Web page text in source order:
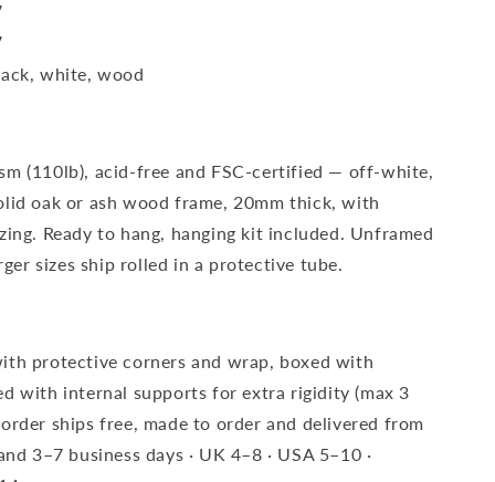
white, wood
(110lb), acid-free and FSC-certified — off-white,
oak or ash wood frame, 20mm thick, with
Ready to hang, hanging kit included. Unframed
sizes ship rolled in a protective tube.
protective corners and wrap, boxed with
with internal supports for extra rigidity (max 3
ships free, made to order and delivered from
3–7 business days · UK 4–8 · USA 5–10 ·